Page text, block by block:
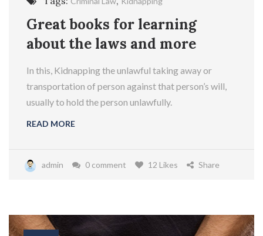
Great books for learning
about the laws and more
In this, Kidnapping the unlawful taking away or
transportation of person against that person’s will,
usually to hold the person unlawfully.
READ MORE
admin 0 comment 12 Likes Share